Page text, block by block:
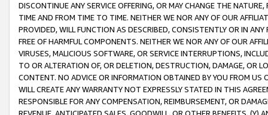
DISCONTINUE ANY SERVICE OFFERING, OR MAY CHANGE THE
TIME AND FROM TIME TO TIME. NEITHER WE NOR ANY OF OUR
PROVIDED, WILL FUNCTION AS DESCRIBED, CONSISTENTLY OR IN
FREE OF HARMFUL COMPONENTS. NEITHER WE NOR ANY OF OUR
VIRUSES, MALICIOUS SOFTWARE, OR SERVICE INTERRUPTIONS,
TO OR ALTERATION OF, OR DELETION, DESTRUCTION, DAMAGE, OR
CONTENT. NO ADVICE OR INFORMATION OBTAINED BY YOU FROM
WILL CREATE ANY WARRANTY NOT EXPRESSLY STATED IN THIS
RESPONSIBLE FOR ANY COMPENSATION, REIMBURSEMENT, OR